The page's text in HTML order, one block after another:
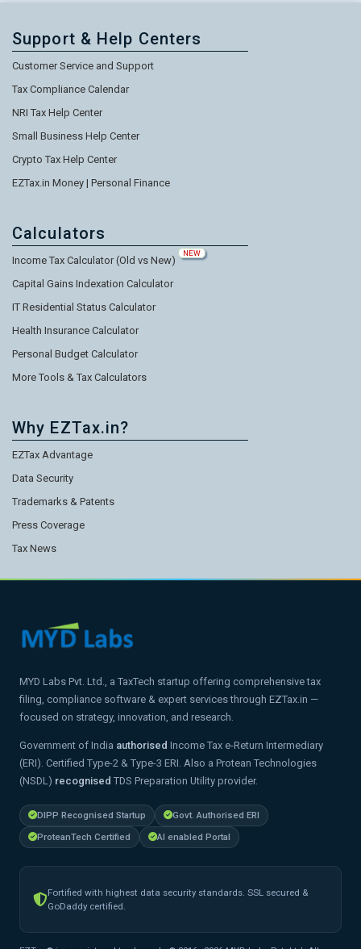
Support & Help Centers
Customer Service and Support
Tax Compliance Calendar
NRI Tax Help Center
Small Business Help Center
Crypto Tax Help Center
EZTax.in Money | Personal Finance
Calculators
Income Tax Calculator (Old vs New)
NEW
Capital Gains Indexation Calculator
IT Residential Status Calculator
Health Insurance Calculator
Personal Budget Calculator
More Tools & Tax Calculators
Why EZTax.in?
EZTax Advantage
Data Security
Trademarks & Patents
Press Coverage
Tax News
MYD Labs Pvt. Ltd., a TaxTech startup offering comprehensive tax
filing, compliance software & expert services through EZTax.in —
focused on strategy, innovation, and research.
Government of India authorised Income Tax e-Return Intermediary
(ERI). Certified Type-2 & Type-3 ERI. Also a Protean Technologies
(NSDL) recognised TDS Preparation Utility provider.
DIPP Recognised Startup
Govt. Authorised ERI
ProteanTech Certified
AI enabled Portal
Fortified with highest data security standards. SSL secured &
GoDaddy certified.